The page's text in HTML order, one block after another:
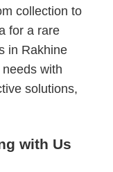
collection to
for a rare
in Rakhine
with
solutions,
with Us